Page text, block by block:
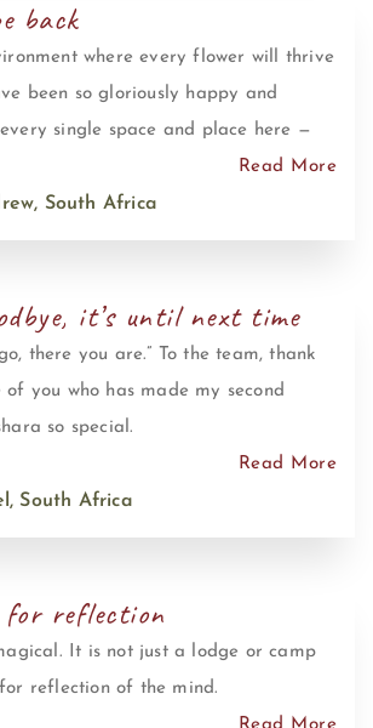
back
where every flower will thrive
been so gloriously happy and
single space and place here —
Read More
South Africa
it’s until next time
there you are.” To the team, thank
of you who has made my second
so special.
Read More
South Africa
reflection
It is not just a lodge or camp
reflection of the mind.